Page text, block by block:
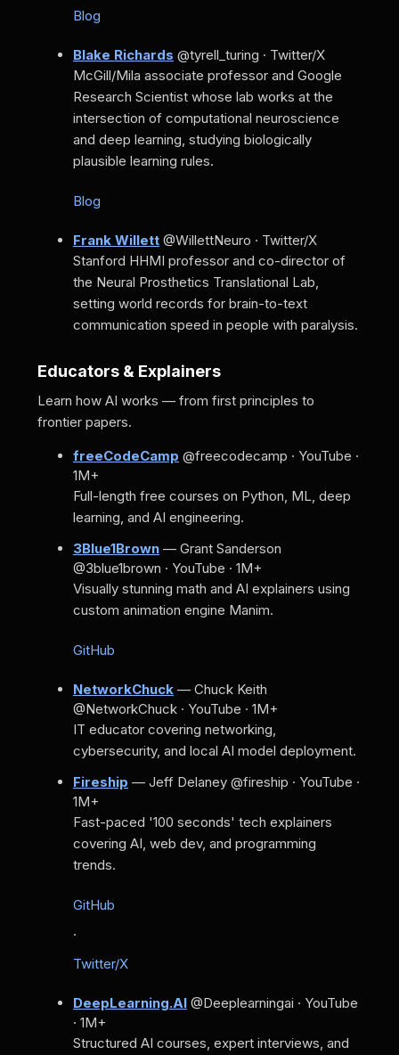
Blog
Blake Richards @tyrell_turing · Twitter/X
McGill/Mila associate professor and Google
Research Scientist whose lab works at the
intersection of computational neuroscience
and deep learning, studying biologically
plausible learning rules.
Blog
Frank Willett @WillettNeuro · Twitter/X
Stanford HHMI professor and co-director of
the Neural Prosthetics Translational Lab,
setting world records for brain-to-text
communication speed in people with paralysis.
Educators & Explainers
Learn how AI works — from first principles to
frontier papers.
freeCodeCamp @freecodecamp · YouTube ·
1M+
Full-length free courses on Python, ML, deep
learning, and AI engineering.
3Blue1Brown — Grant Sanderson
@3blue1brown · YouTube · 1M+
Visually stunning math and AI explainers using
custom animation engine Manim.
GitHub
NetworkChuck — Chuck Keith
@NetworkChuck · YouTube · 1M+
IT educator covering networking,
cybersecurity, and local AI model deployment.
Fireship — Jeff Delaney @fireship · YouTube ·
1M+
Fast-paced '100 seconds' tech explainers
covering AI, web dev, and programming
trends.
GitHub
·
Twitter/X
DeepLearning.AI @Deeplearningai · YouTube
· 1M+
Structured AI courses, expert interviews, and